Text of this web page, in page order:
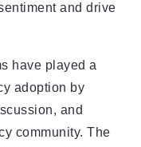
and drive
have played a
adoption by
and
community. The